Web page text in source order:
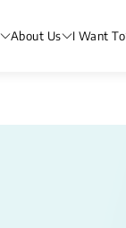
About Us I Want To